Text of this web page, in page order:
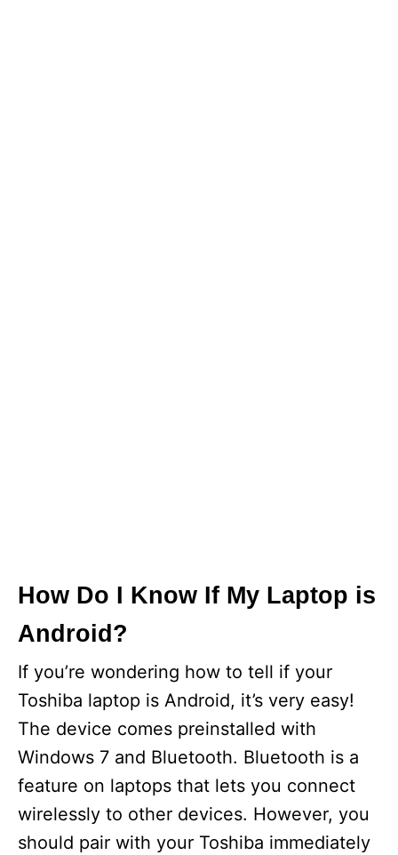
How Do I Know If My Laptop is
Android?
If you’re wondering how to tell if your
Toshiba laptop is Android, it’s very easy!
The device comes preinstalled with
Windows 7 and Bluetooth. Bluetooth is a
feature on laptops that lets you connect
wirelessly to other devices. However, you
should pair with your Toshiba immediately